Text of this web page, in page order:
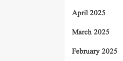
April 2025
March 2025
February 2025